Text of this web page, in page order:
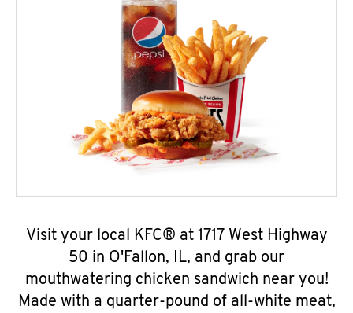
Visit your local KFC® at 1717 West Highway
50 in O'Fallon, IL, and grab our
mouthwatering chicken sandwich near you!
Made with a quarter-pound of all-white meat,